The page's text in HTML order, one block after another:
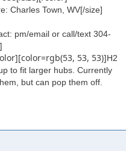
Charles Town, WV[/size]
pm/email or call/text 304-
53, 53)]H2
to fit larger hubs. Currently
but can pop them off.